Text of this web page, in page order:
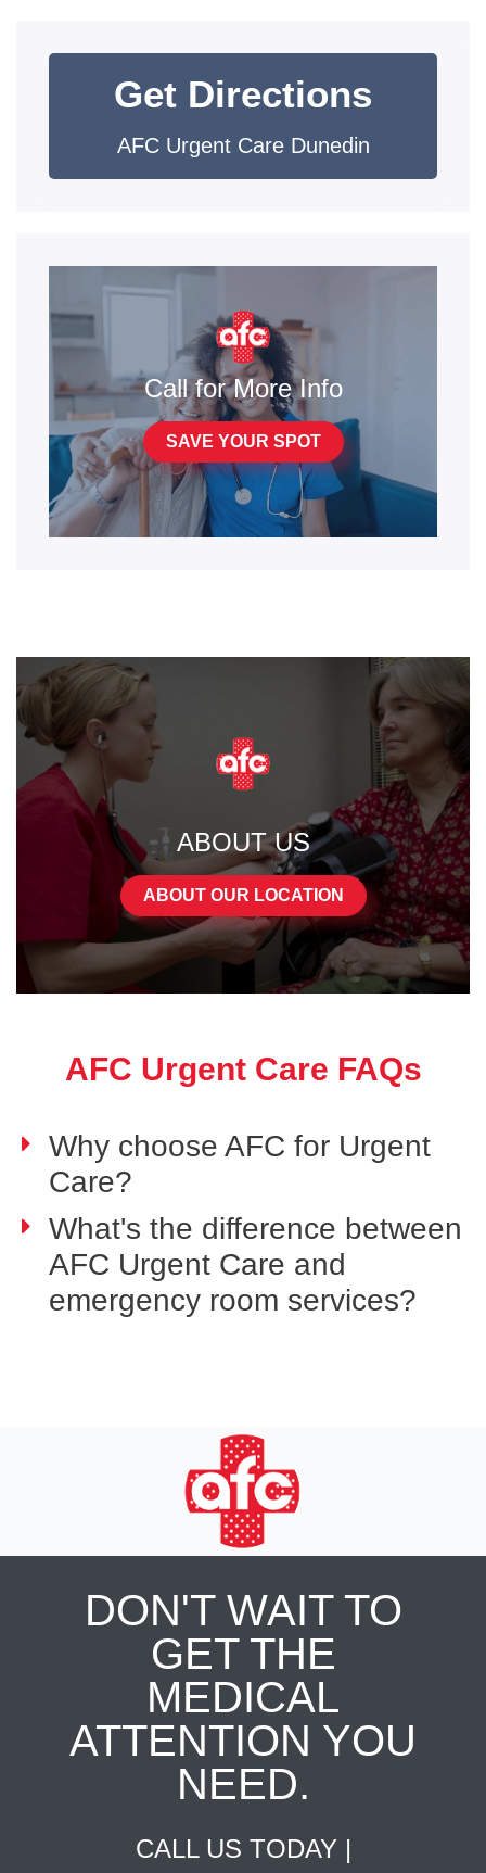
Get Directions
AFC Urgent Care Dunedin
Call for More Info
SAVE YOUR SPOT
ABOUT US
ABOUT OUR LOCATION
AFC Urgent Care FAQs
Why choose AFC for Urgent
Care?
What's the difference between
AFC Urgent Care and
emergency room services?
DON'T WAIT TO
GET THE
MEDICAL
ATTENTION YOU
NEED.
CALL US TODAY |